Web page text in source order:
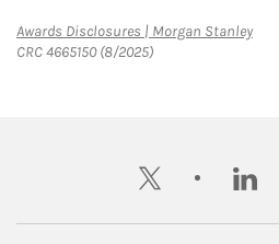
Awards Disclosures | Morgan StanleyLink
CRC 4665150 (8/2025)
twitter